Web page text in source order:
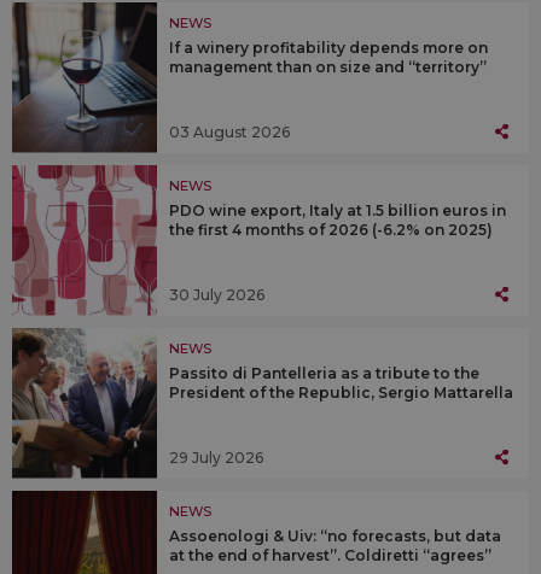
NEWS
If a winery profitability depends more on
management than on size and “territory”
03 August 2026
NEWS
PDO wine export, Italy at 1.5 billion euros in
the first 4 months of 2026 (-6.2% on 2025)
30 July 2026
NEWS
Passito di Pantelleria as a tribute to the
President of the Republic, Sergio Mattarella
29 July 2026
NEWS
Assoenologi & Uiv: “no forecasts, but data
at the end of harvest”. Coldiretti “agrees”